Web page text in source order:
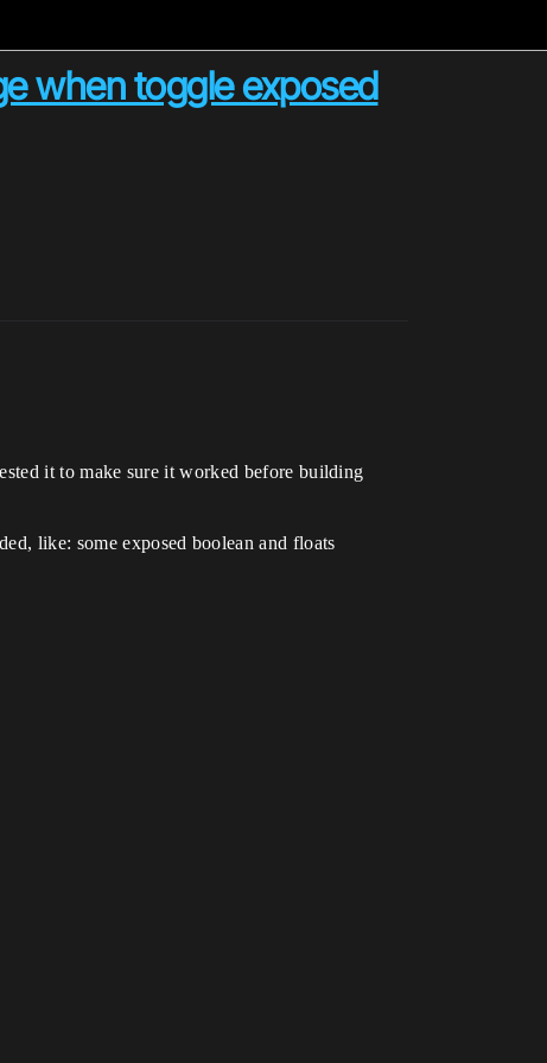
when toggle exposed
it to make sure it worked before building
like: some exposed boolean and floats